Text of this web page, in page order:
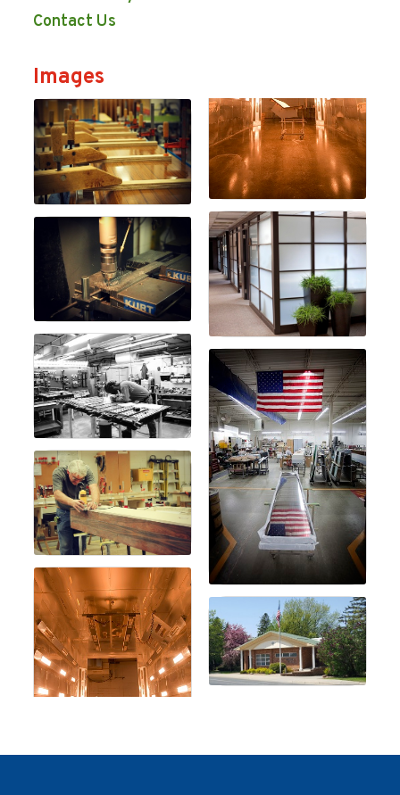
Contact Us
Images